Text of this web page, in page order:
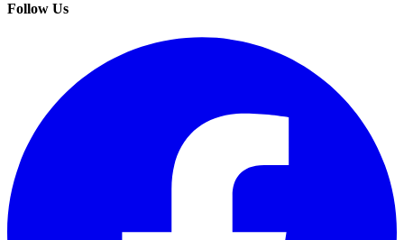
Follow Us